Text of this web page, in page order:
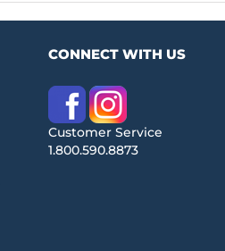
CONNECT WITH US
Customer Service
1.800.590.8873